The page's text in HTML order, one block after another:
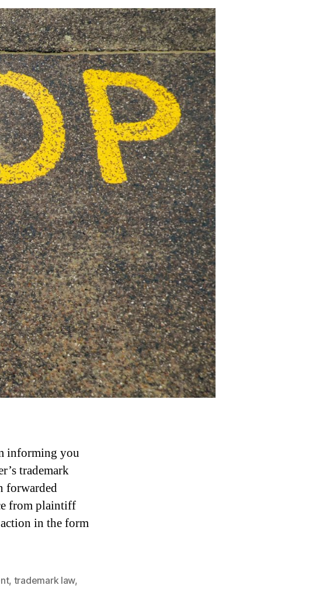
informing you
trademark
forwarded
from plaintiff
in the form
, trademark law,